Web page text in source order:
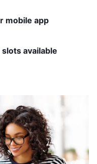
mobile app
available